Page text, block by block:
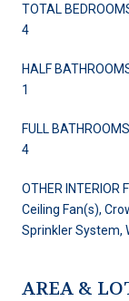
TOTAL
4
HALF
1
FULL
4
OTHER INTERIOR
Ceiling Fan(s),
Sprinkler System,
AREA &